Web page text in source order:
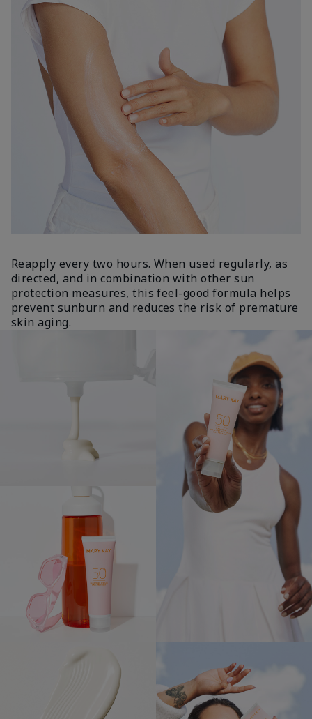
Reapply every two hours. When used regularly, as
directed, and in combination with other sun
protection measures, this feel-good formula helps
prevent sunburn and reduces the risk of premature
skin aging.